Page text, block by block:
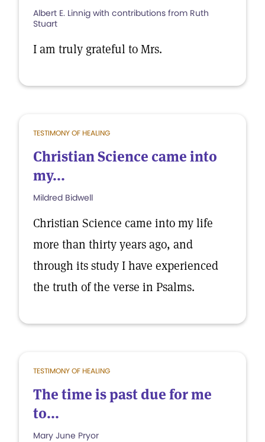
Albert E. Linnig with contributions from Ruth
Stuart
I am truly grateful to Mrs.
TESTIMONY OF HEALING
Christian Science came into
my...
Mildred Bidwell
Christian Science came into my life
more than thirty years ago, and
through its study I have experienced
the truth of the verse in Psalms.
TESTIMONY OF HEALING
The time is past due for me
to...
Mary June Pryor